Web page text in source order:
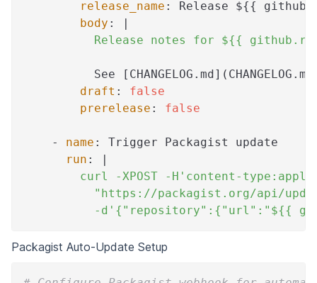
release_name : Release ${{
body :
|
Release notes for ${{
          See
[ CHANGELOG.md]
draft :
false
prerelease : false
- name :
Trigger Packagist update
run :
|
curl -XPOST -H'content-
"https://packagist.org/api/
-d'{"repository":{"url":"${{
Packagist Auto-Update Setup